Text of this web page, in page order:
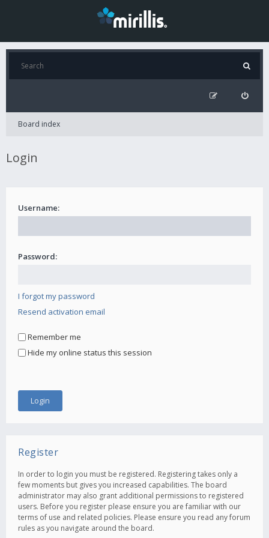
Board index
Login
Username:
Password:
I forgot my password
Resend activation email
Remember me
Hide my online status this session
Register
In order to login you must be registered. Registering takes only a
few moments but gives you increased capabilities. The board
administrator may also grant additional permissions to registered
users. Before you register please ensure you are familiar with our
terms of use and related policies. Please ensure you read any forum
rules as you navigate around the board.